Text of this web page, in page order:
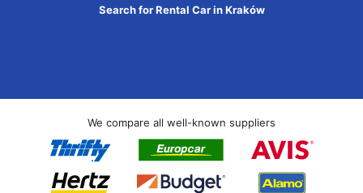
Search for Rental Car in Kraków
We compare all well-known suppliers